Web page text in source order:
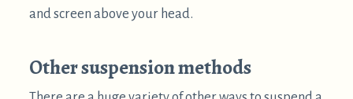
reclined computing
. Like nearly all of these stands,
the usual zip tie configuration can be used. I